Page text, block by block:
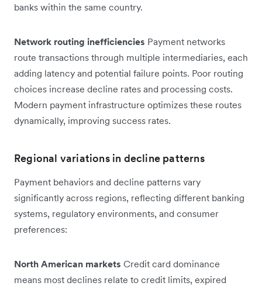
banks within the same country.
Network routing inefficiencies Payment networks
route transactions through multiple intermediaries, each
adding latency and potential failure points. Poor routing
choices increase decline rates and processing costs.
Modern payment infrastructure optimizes these routes
dynamically, improving success rates.
Regional variations in decline patterns
Payment behaviors and decline patterns vary
significantly across regions, reflecting different banking
systems, regulatory environments, and consumer
preferences:
North American markets Credit card dominance
means most declines relate to credit limits, expired